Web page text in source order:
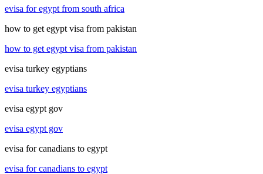
evisa for egypt from south africa
how to get egypt visa from pakistan
how to get egypt visa from pakistan
evisa turkey egyptians
evisa turkey egyptians
evisa egypt gov
evisa egypt gov
evisa for canadians to egypt
evisa for canadians to egypt